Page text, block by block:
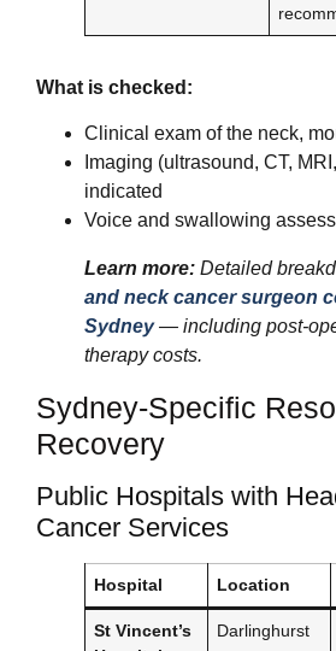
What is checked:
Clinical exam of the neck,
Imaging (ultrasound, CT,
indicated
Voice and swallowing
Learn more: Detailed
and neck cancer surgeon
Sydney— including post-
therapy costs.
Sydney-Specific
Recovery
Public Hospitals with
Cancer Services
Hospital Location
St Vincent’s
Darlinghurst